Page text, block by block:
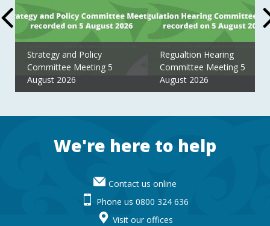
Strategy and Policy
Committee Meeting 5
August 2026
Regualtion Hearing
Committee Meeting 5
August 2026
FooterWe're here to help
Contact us online
Phone us 0800 324 636
Visit our offices